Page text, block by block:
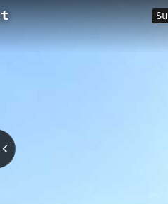
River Right, Havre de
River Right offers an 8.38-
calm conditions ideal for